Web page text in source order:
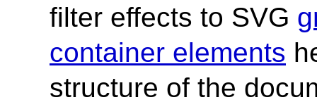
filter effects to SVG
container elements
structure of the